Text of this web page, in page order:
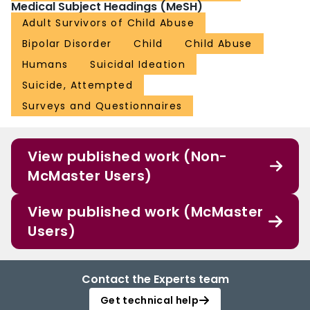
Medical Subject Headings (MeSH)
Adult Survivors of Child Abuse
Bipolar Disorder
Child
Child Abuse
Humans
Suicidal Ideation
Suicide, Attempted
Surveys and Questionnaires
View published work (Non-
McMaster Users)
View published work (McMaster
Users)
Contact the Experts team
Get technical help